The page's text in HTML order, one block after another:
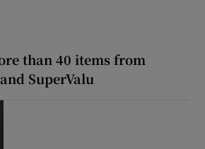
than 40 items from
SuperValu